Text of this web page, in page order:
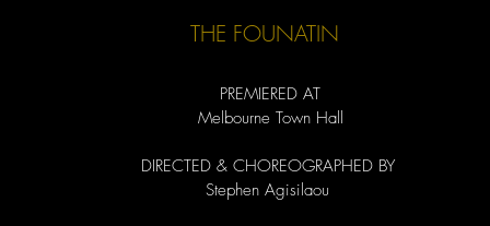
THE FOUNATIN
PREMIERED AT
Melbourne Town Hall
DIRECTED & CHOREOGRAPHED BY
Stephen Agisilaou